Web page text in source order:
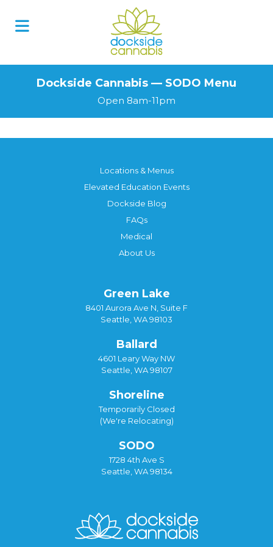
Dockside Cannabis — SODO Menu
Open 8am-11pm
Locations & Menus
Elevated Education Events
Dockside Blog
FAQs
Medical
About Us
Green Lake
8401 Aurora Ave N, Suite F
Seattle, WA 98103
Ballard
4601 Leary Way NW
Seattle, WA 98107
Shoreline
Temporarily Closed
(We're Relocating)
SODO
1728 4th Ave S
Seattle, WA 98134